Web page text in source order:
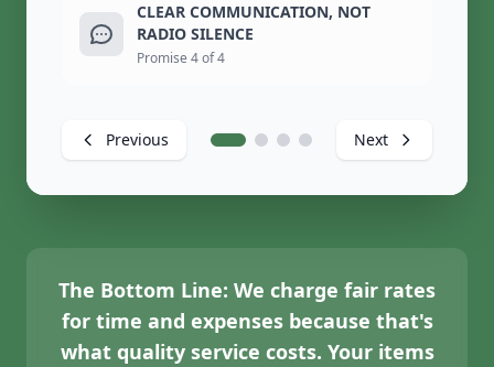
CLEAR COMMUNICATION, NOT
RADIO SILENCE
Promise 4 of 4
Previous Next
The Bottom Line: We charge fair rates
for time and expenses because that's
what quality service costs. Your items